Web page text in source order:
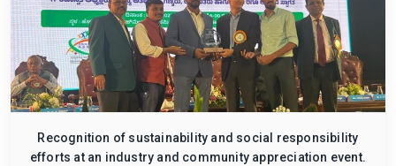
Recognition of sustainability and social responsibility
efforts at an industry and community appreciation event.